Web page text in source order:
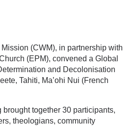
(CWM), in partnership with
(EPM), convened a Global
and Decolonisation
Tahiti, Ma’ohi Nui (French
together 30 participants,
theologians, community